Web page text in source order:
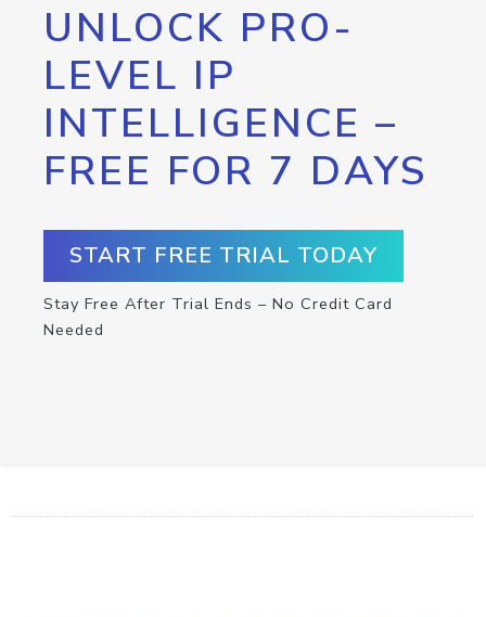
UNLOCK PRO-
LEVEL IP
INTELLIGENCE –
FREE FOR 7 DAYS
START FREE TRIAL TODAY
Stay Free After Trial Ends – No Credit Card
Needed